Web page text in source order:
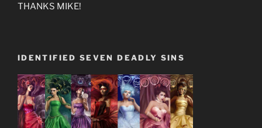
THANKS MIKE!
IDENTIFIED SEVEN DEADLY SINS